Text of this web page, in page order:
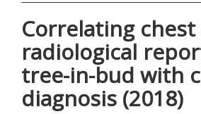
Correlating chest
radiological
tree-in-bud with
diagnosis (2018)